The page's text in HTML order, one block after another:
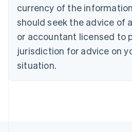
currency of the
should seek the advice of
or accountant licensed to
jurisdiction for advice on
situation.
English
Czech Republic
Denmark
English
Estonia
Finland